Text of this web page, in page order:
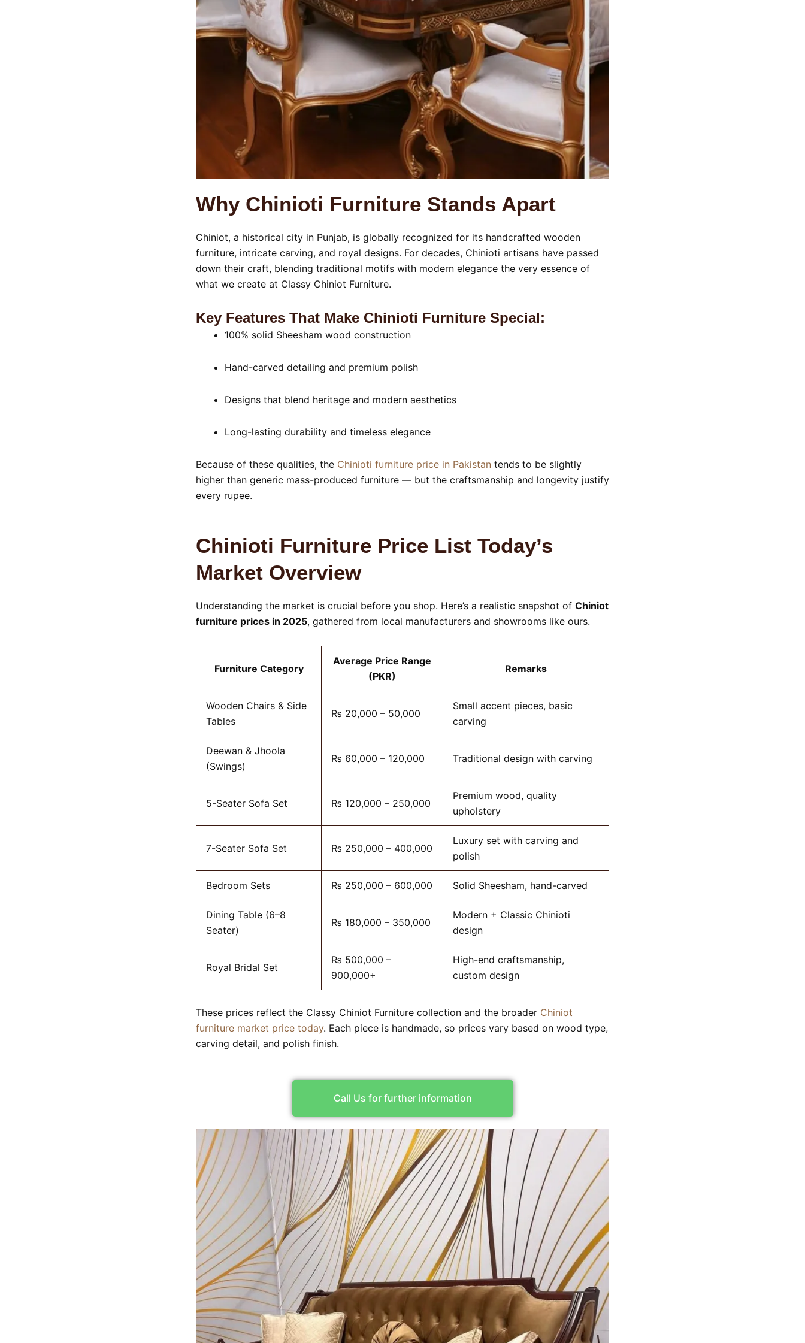
Why Chinioti Furniture Stands Apart
Chiniot, a historical city in Punjab, is globally recognized for its handcrafted wooden
furniture, intricate carving, and royal designs. For decades, Chinioti artisans have passed
down their craft, blending traditional motifs with modern elegance the very essence of
what we create at Classy Chiniot Furniture.
Key Features That Make Chinioti Furniture Special:
100% solid Sheesham wood construction
Hand-carved detailing and premium polish
Designs that blend heritage and modern aesthetics
Long-lasting durability and timeless elegance
Because of these qualities, the Chinioti furniture price in Pakistan tends to be slightly
higher than generic mass-produced furniture — but the craftsmanship and longevity justify
every rupee.
Chinioti Furniture Price List Today’s
Market Overview
Understanding the market is crucial before you shop. Here’s a realistic snapshot of Chiniot
furniture prices in 2025, gathered from local manufacturers and showrooms like ours.
Furniture Category
Average Price Range
(PKR)
Remarks
Wooden Chairs & Side
Tables
₨ 20,000 – 50,000
Small accent pieces, basic
carving
Deewan & Jhoola
(Swings)
₨ 60,000 – 120,000 Traditional design with carving
5-Seater Sofa Set ₨ 120,000 – 250,000
Premium wood, quality
upholstery
7-Seater Sofa Set ₨ 250,000 – 400,000
Luxury set with carving and
polish
Bedroom Sets ₨ 250,000 – 600,000 Solid Sheesham, hand-carved
Dining Table (6–8
Seater)
₨ 180,000 – 350,000
Modern + Classic Chinioti
design
Royal Bridal Set
₨ 500,000 –
900,000+
High-end craftsmanship,
custom design
These prices reflect the Classy Chiniot Furniture collection and the broader Chiniot
furniture market price today. Each piece is handmade, so prices vary based on wood type,
carving detail, and polish finish.
Call Us for further information